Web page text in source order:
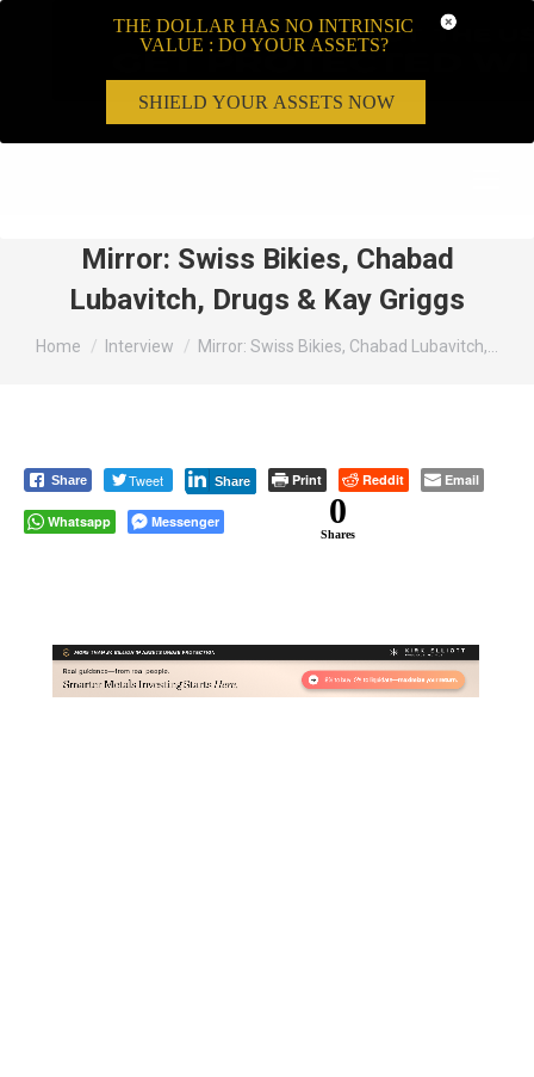
Mirror: Swiss Bikies, Chabad
Lubavitch, Drugs & Kay Griggs
You are here:
Home Interview Mirror: Swiss Bikies, Chabad Lubavitch,…
Share Tweet Share Print Reddit Email
Whatsapp Messenger 0
Shares
THE DOLLAR HAS NO INTRINSIC
VALUE : DO YOUR ASSETS?
SHIELD YOUR ASSETS NOW